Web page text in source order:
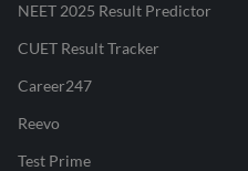
NEET 2025 Result Predictor
CUET Result Tracker
Career247
Reevo
Test Prime